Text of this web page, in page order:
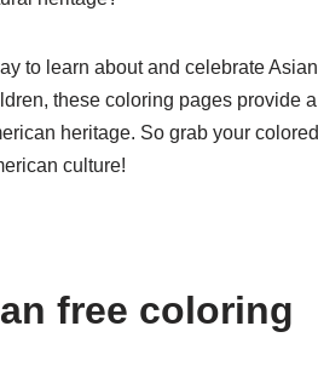
to learn about and celebrate Asian
these coloring pages provide a
heritage. So grab your colored
culture!
free coloring